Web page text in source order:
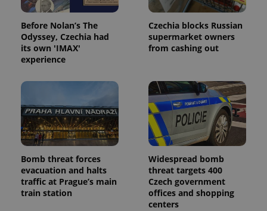
Before Nolan’s The
Odyssey, Czechia had
its own 'IMAX'
experience
Czechia blocks Russian
supermarket owners
from cashing out
Bomb threat forces
evacuation and halts
traffic at Prague’s main
train station
Widespread bomb
threat targets 400
Czech government
offices and shopping
centers